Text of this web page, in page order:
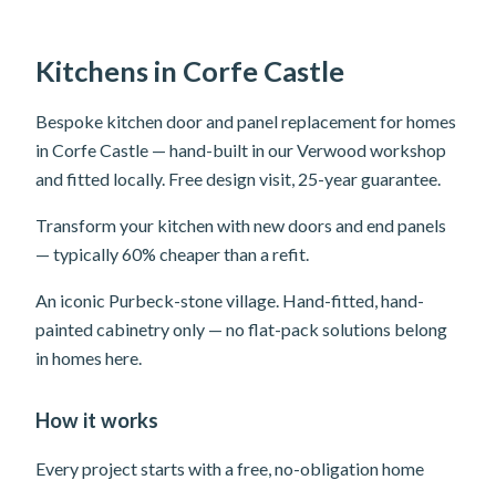
Kitchens in Corfe Castle
Bespoke kitchen door and panel replacement for homes
in Corfe Castle — hand-built in our Verwood workshop
and fitted locally. Free design visit, 25-year guarantee.
Transform your kitchen with new doors and end panels
— typically 60% cheaper than a refit.
An iconic Purbeck-stone village. Hand-fitted, hand-
painted cabinetry only — no flat-pack solutions belong
in homes here.
How it works
Every project starts with a free, no-obligation home